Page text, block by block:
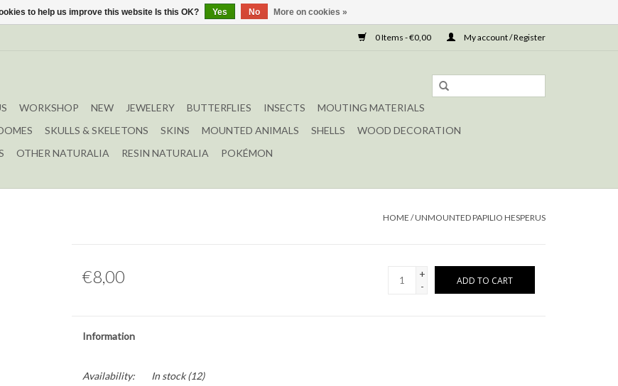
0 Items - €0,00 My account / Register
WORKSHOP NEW JEWELERY BUTTERFLIES INSECTS
MOUTING MATERIALS
SKULLS & SKELETONS SKINS MOUNTED ANIMALS SHELLS
WOOD DECORATION
OTHER NATURALIA RESIN NATURALIA POKÉMON
HOME /UNMOUNTED PAPILIO HESPERUS
€8,00
+
-
ADD TO CART
Information
Availability: In stock(12)
to help us improve this website Is this OK? Yes No More on cookies »